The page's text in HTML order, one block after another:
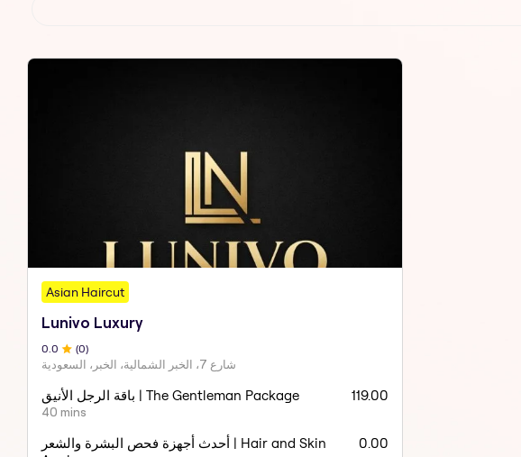
Asian Haircut
Lunivo Luxury
0.0 (0)
شارع 7، الخبر الشمالية، الخبر، السعودية
باقة الرجل الأنيق | The Gentleman Package
40 mins
119.00
أحدث أجهزة فحص البشرة والشعر | Hair and Skin
0.00